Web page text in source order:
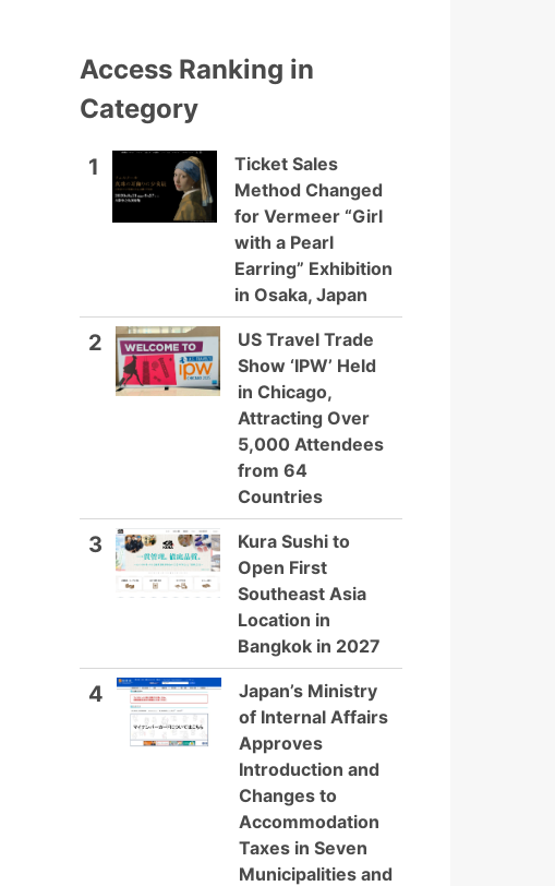
Access Ranking in
Category
1
Ticket Sales
Method Changed
for Vermeer “Girl
with a Pearl
Earring” Exhibition
in Osaka, Japan
2
US Travel Trade
Show ‘IPW’ Held
in Chicago,
Attracting Over
5,000 Attendees
from 64
Countries
3
Kura Sushi to
Open First
Southeast Asia
Location in
Bangkok in 2027
4
Japan’s Ministry
of Internal Affairs
Approves
Introduction and
Changes to
Accommodation
Taxes in Seven
Municipalities and